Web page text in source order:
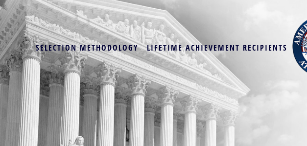
SELECTION METHODOLOGY LIFETIME ACHIEVEMENT RECIPIENTS